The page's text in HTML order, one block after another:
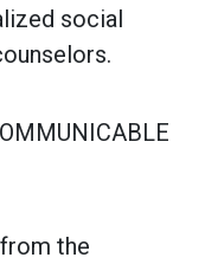
social
the